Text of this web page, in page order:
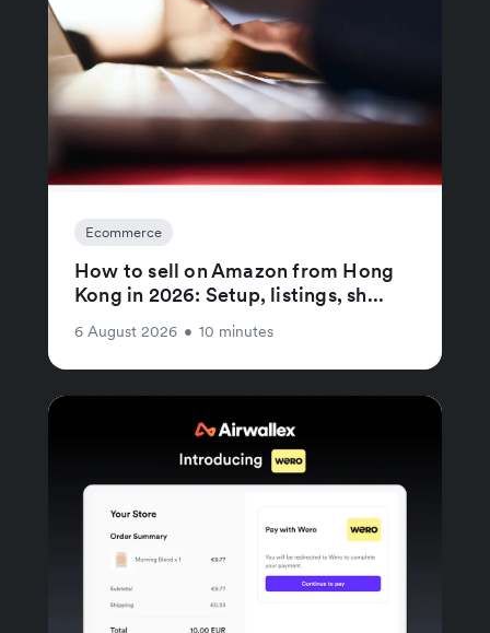
Ecommerce
How to sell on Amazon from Hong
Kong in 2026: Setup, listings, sh...
6 August 2026 • 10 minutes